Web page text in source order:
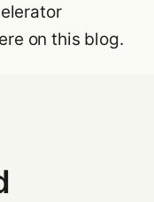
on this blog.